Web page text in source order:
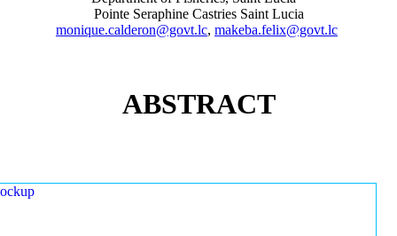
Pointe Seraphine Castries Saint Lucia
monique.calderon@govt.lc, makeba.felix@govt.lc
ABSTRACT